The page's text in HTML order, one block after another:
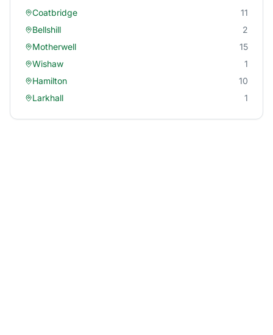
Coatbridge
11
Bellshill
2
Motherwell
15
Wishaw
1
Hamilton
10
Larkhall
1